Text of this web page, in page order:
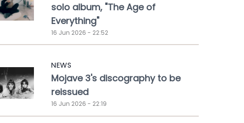
solo album, "The Age of
Everything"
16 Jun 2026 - 22:52
NEWS
Mojave 3's discography to be
reissued
16 Jun 2026 - 22:19